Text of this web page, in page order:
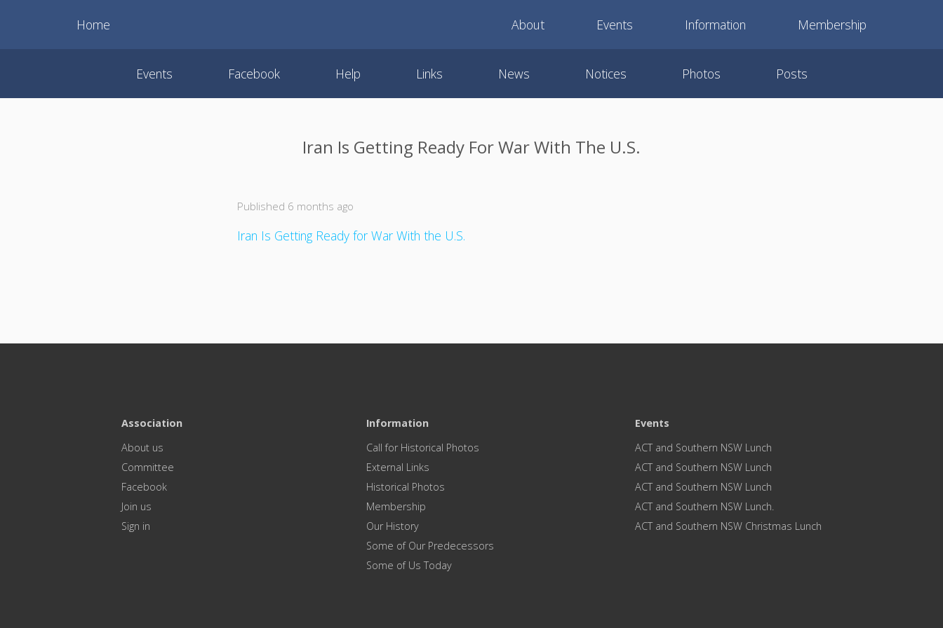
Home About Events Information Membership
Events Facebook Help Links News Notices Photos Posts
Iran Is Getting Ready For War With The U.S.
Published 6 months ago
Iran Is Getting Ready for War With the U.S.
Association
About us
Committee
Facebook
Join us
Sign in
Information
Call for Historical Photos
External Links
Historical Photos
Membership
Our History
Some of Our Predecessors
Some of Us Today
Events
ACT and Southern NSW Lunch
ACT and Southern NSW Lunch
ACT and Southern NSW Lunch
ACT and Southern NSW Lunch.
ACT and Southern NSW Christmas Lunch